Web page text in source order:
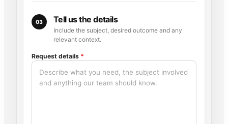
03 Tell us the details
Include the subject, desired outcome and any
relevant context.
Request details *